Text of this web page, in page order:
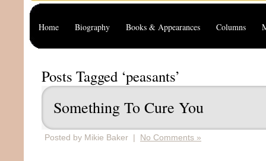
Home Biography Books & Appearances Columns
Posts Tagged ‘peasants’
Something To Cure You
Posted by Mikie Baker | No Comments »